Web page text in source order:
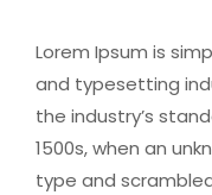
Lorem Ipsum is
and typesetting
the industry’s
1500s, when an
type and